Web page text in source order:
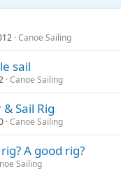
Canoe Sailing
sail
Canoe Sailing
Sail Rig
Canoe Sailing
A good rig?
Sailing